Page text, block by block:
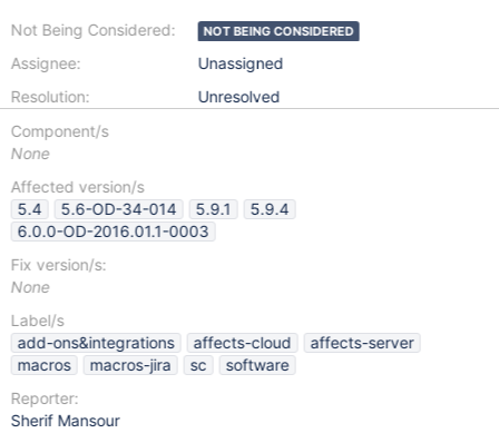
Not Being Considered:
Assignee:
Resolution:
NOT BEING CONSIDERED
Unassigned
Unresolved
Component/s
None
Affected version/s
5.4
5.6-OD-34-014 5.9.1
5.9.4
6.0.0-OD-2016.01.1-0003
Fix version/s:
None
Label/s
add-ons&integrations
affects-cloud
affects-server
macros
macros-jira sc
software
Reporter:
Sherif Mansour